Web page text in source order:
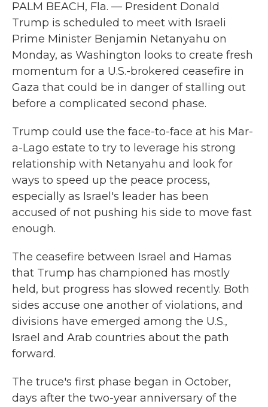
PALM BEACH, Fla. — President Donald
Trump is scheduled to meet with Israeli
Prime Minister Benjamin Netanyahu on
Monday, as Washington looks to create fresh
momentum for a U.S.-brokered ceasefire in
Gaza that could be in danger of stalling out
before a complicated second phase.
Trump could use the face-to-face at his Mar-
a-Lago estate to try to leverage his strong
relationship with Netanyahu and look for
ways to speed up the peace process,
especially as Israel's leader has been
accused of not pushing his side to move fast
enough.
The ceasefire between Israel and Hamas
that Trump has championed has mostly
held, but progress has slowed recently. Both
sides accuse one another of violations, and
divisions have emerged among the U.S.,
Israel and Arab countries about the path
forward.
The truce's first phase began in October,
days after the two-year anniversary of the